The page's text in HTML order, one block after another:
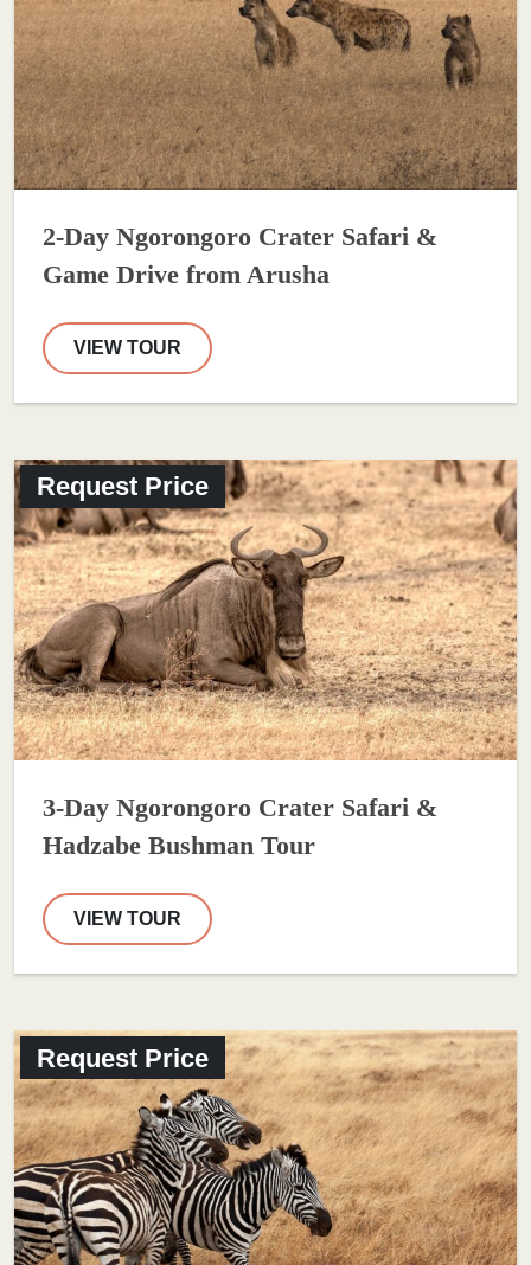
2-Day Ngorongoro Crater Safari &
Game Drive from Arusha
VIEW TOUR
Request Price
3-Day Ngorongoro Crater Safari &
Hadzabe Bushman Tour
VIEW TOUR
Request Price